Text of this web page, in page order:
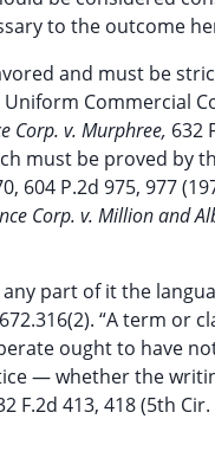
to the outcome
and must be
Commercial
Corp. v. Murphree, 632
must be proved by
604 P.2d 975, 977
Corp. v. Million and
part of it the
“A term or
ought to have
— whether the
F.2d 413, 418 (5th Cir.